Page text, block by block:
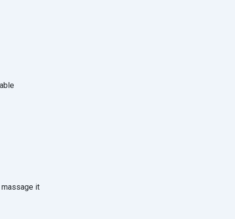
massage it